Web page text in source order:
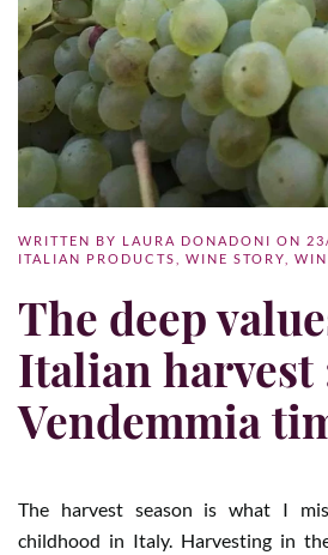
WRITTEN BY LAURA DONADONI ON
ITALIAN PRODUCTS
WINE STORY
The deep
Italian harvest
Vendemmia
The harvest season is what I
childhood in Italy. Harvesting in